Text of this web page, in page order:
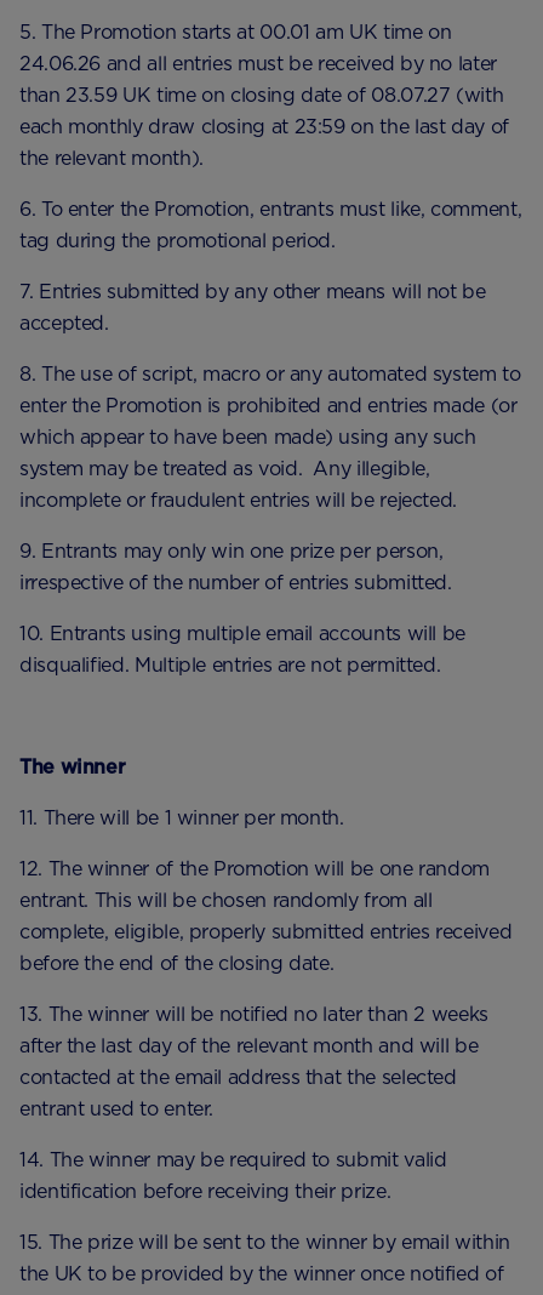
5. The Promotion starts at 00.01 am UK time on
24.06.26 and all entries must be received by no later
than 23.59 UK time on closing date of 08.07.27 (with
each monthly draw closing at 23:59 on the last day of
the relevant month).
6. To enter the Promotion, entrants must like, comment,
tag during the promotional period.
7. Entries submitted by any other means will not be
accepted.
8. The use of script, macro or any automated system to
enter the Promotion is prohibited and entries made (or
which appear to have been made) using any such
system may be treated as void. Any illegible,
incomplete or fraudulent entries will be rejected.
9. Entrants may only win one prize per person,
irrespective of the number of entries submitted.
10. Entrants using multiple email accounts will be
disqualified. Multiple entries are not permitted.
The winner
11. There will be 1 winner per month.
12. The winner of the Promotion will be one random
entrant. This will be chosen randomly from all
complete, eligible, properly submitted entries received
before the end of the closing date.
13. The winner will be notified no later than 2 weeks
after the last day of the relevant month and will be
contacted at the email address that the selected
entrant used to enter.
14. The winner may be required to submit valid
identification before receiving their prize.
15. The prize will be sent to the winner by email within
the UK to be provided by the winner once notified of